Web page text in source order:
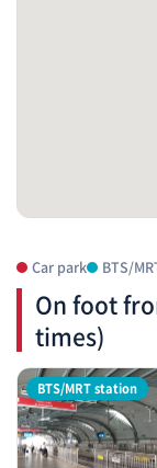
Car park BTS/
On foot
times)
BTS/MRT station